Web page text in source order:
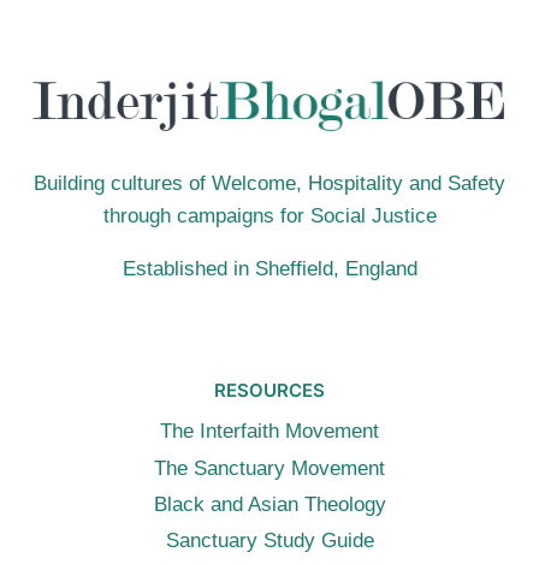
10KM
RUN
2016,
LONDON)
Building cultures of Welcome, Hospitality and Safety
through campaigns for Social Justice
Established in Sheffield, England
RESOURCES
The Interfaith Movement
The Sanctuary Movement
Black and Asian Theology
Sanctuary Study Guide